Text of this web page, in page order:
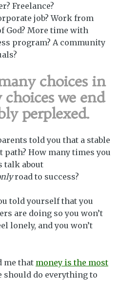
Freelance?
job? Work from
God? More time with
program? A community
choices in
we end
perplexed.
told you that a stable
path? How many times you
talk about
road to success?
told yourself that you
are doing so you won’t
lonely, and you won’t
me that money is the most
should do everything to